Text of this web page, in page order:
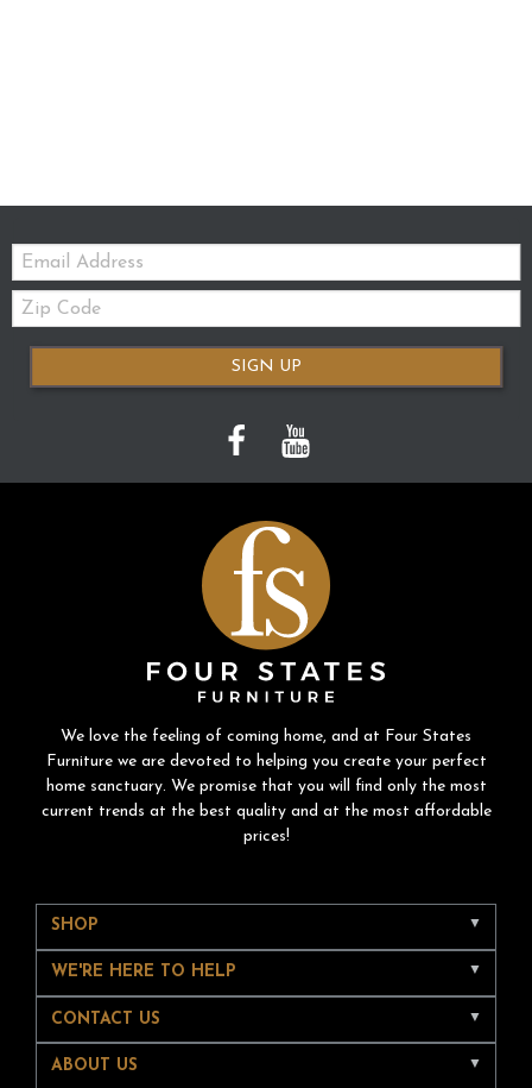
Email:
Zip
Code
SIGN UP
We love the feeling of coming home, and at Four States
Furniture we are devoted to helping you create your perfect
home sanctuary. We promise that you will find only the most
current trends at the best quality and at the most affordable
prices!
SHOP
WE'RE HERE TO HELP
CONTACT US
ABOUT US